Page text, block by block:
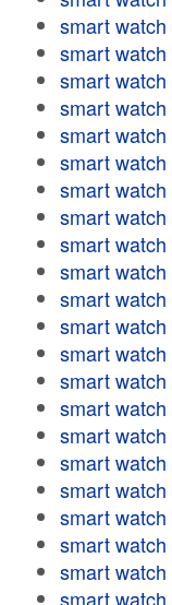
smart
smart
smart
smart
smart
smart
smart
smart
smart
smart
smart
smart
smart
smart
smart
smart
smart
smart
smart
smart
smart
smart